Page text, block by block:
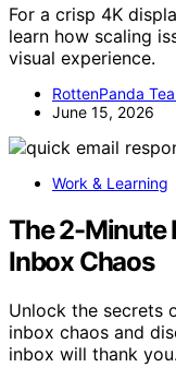
For a crisp 4K
learn how scaling
visual experience.
RottenPanda
June 15, 2026
Work & Learning
The 2-Minute
Inbox Chaos
Unlock the secrets
inbox chaos and
inbox will thank you.